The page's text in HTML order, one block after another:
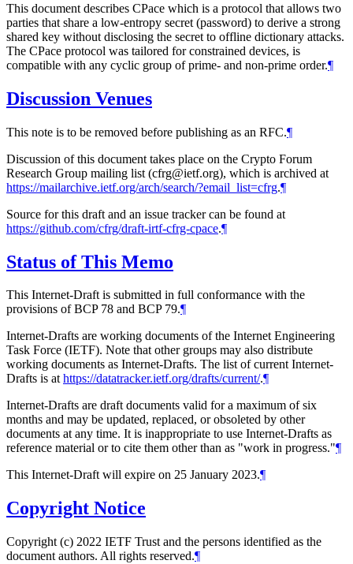
This document describes CPace which is a protocol that allows two
parties that share a low-entropy secret (password) to derive a strong
shared key without disclosing the secret to offline dictionary attacks.
The CPace protocol was tailored for constrained devices, is
compatible with any cyclic group of prime- and non-prime order.¶
Discussion Venues
This note is to be removed before publishing as an RFC.¶
Discussion of this document takes place on the Crypto Forum
Research Group mailing list (cfrg@ietf.org), which is archived at
https://mailarchive.ietf.org/arch/search/?email_list=cfrg.¶
Source for this draft and an issue tracker can be found at
https://github.com/cfrg/draft-irtf-cfrg-cpace.¶
Status of This Memo
This Internet-Draft is submitted in full conformance with the
provisions of BCP 78 and BCP 79.¶
Internet-Drafts are working documents of the Internet Engineering
Task Force (IETF). Note that other groups may also distribute
working documents as Internet-Drafts. The list of current Internet-
Drafts is athttps://datatracker.ietf.org/drafts/current/.¶
Internet-Drafts are draft documents valid for a maximum of six
months and may be updated, replaced, or obsoleted by other
documents at any time. It is inappropriate to use Internet-Drafts as
reference material or to cite them other than as "work in progress."¶
This Internet-Draft will expire on 25 January 2023.¶
Copyright Notice
Copyright (c) 2022 IETF Trust and the persons identified as the
document authors. All rights reserved.¶